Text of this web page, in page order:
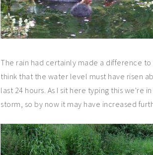
The rain had certainly made a difference to
think that the water level must have risen
last 24 hours. As I sit here typing this we're
storm, so by now it may have increased